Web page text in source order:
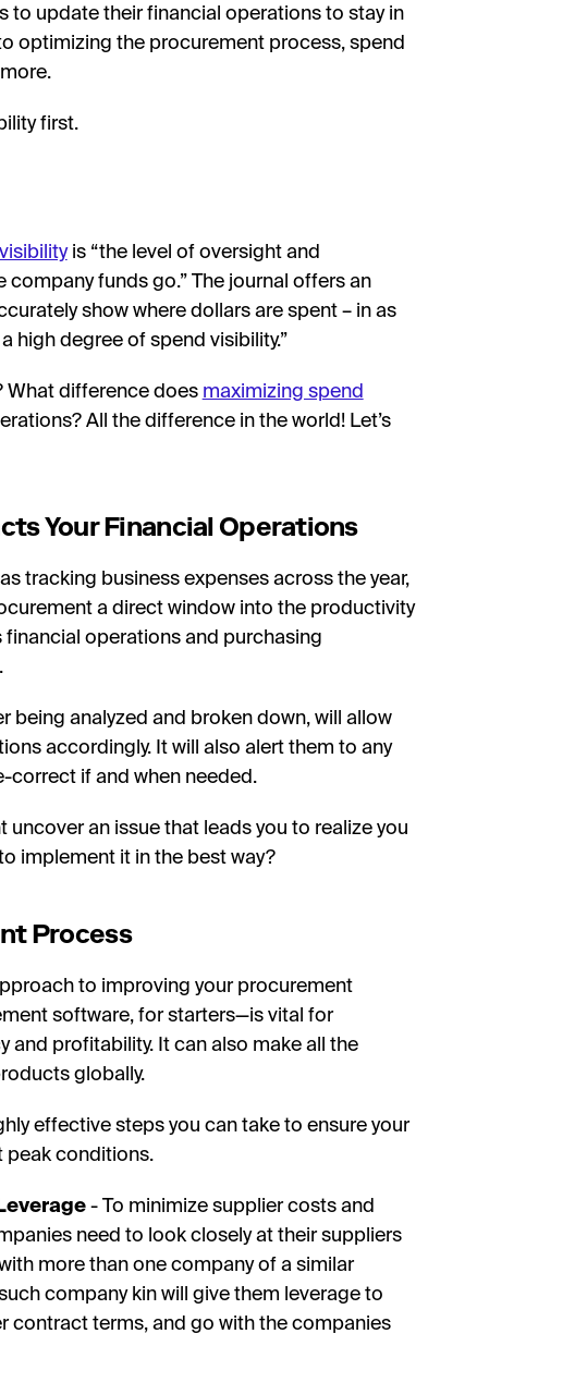
to update their financial operations to stay in
optimizing the procurement process, spend
first.
is “the level of oversight and
funds go.” The journal offers an
show where dollars are spent – in as
high degree of spend visibility.”
What difference does maximizing spend
All the difference in the world! Let’s
Your Financial Operations
tracking business expenses across the year,
a direct window into the productivity
financial operations and purchasing
being analyzed and broken down, will allow
accordingly. It will also alert them to any
correct if and when needed.
uncover an issue that leads you to realize you
implement it in the best way?
Process
to improving your procurement
software, for starters—is vital for
and profitability. It can also make all the
globally.
effective steps you can take to ensure your
peak conditions.
- To minimize supplier costs and
need to look closely at their suppliers
more than one company of a similar
company kin will give them leverage to
contract terms, and go with the companies